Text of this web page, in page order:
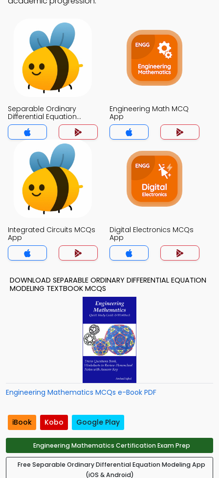
Separable Ordinary
Differential Equation
Modeling MCQ App
Engineering Math MCQ
App
Integrated Circuits MCQs
App
Digital Electronics MCQs
App
DOWNLOAD SEPARABLE ORDINARY DIFFERENTIAL EQUATION
MODELING TEXTBOOK MCQS
Engineering Mathematics MCQs e-Book PDF
iBook Kobo Google Play
Engineering Mathematics Certification Exam Prep
Free Separable Ordinary Differential Equation Modeling App
(iOS & Android)